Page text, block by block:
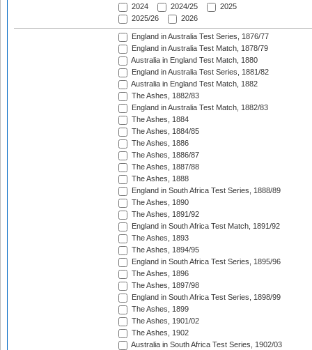
2024
2024/25
2025
2025/26
2026
England in Australia Test Series, 1876/77
England in Australia Test Match, 1878/79
Australia in England Test Match, 1880
England in Australia Test Series, 1881/82
Australia in England Test Match, 1882
The Ashes, 1882/83
England in Australia Test Match, 1882/83
The Ashes, 1884
The Ashes, 1884/85
The Ashes, 1886
The Ashes, 1886/87
The Ashes, 1887/88
The Ashes, 1888
England in South Africa Test Series, 1888/89
The Ashes, 1890
The Ashes, 1891/92
England in South Africa Test Match, 1891/92
The Ashes, 1893
The Ashes, 1894/95
England in South Africa Test Series, 1895/96
The Ashes, 1896
The Ashes, 1897/98
England in South Africa Test Series, 1898/99
The Ashes, 1899
The Ashes, 1901/02
The Ashes, 1902
Australia in South Africa Test Series, 1902/03